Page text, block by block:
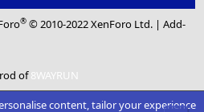
® © 2010-2022 XenForo Ltd. |Add-
of8WAYRUN
content, tailor your experience